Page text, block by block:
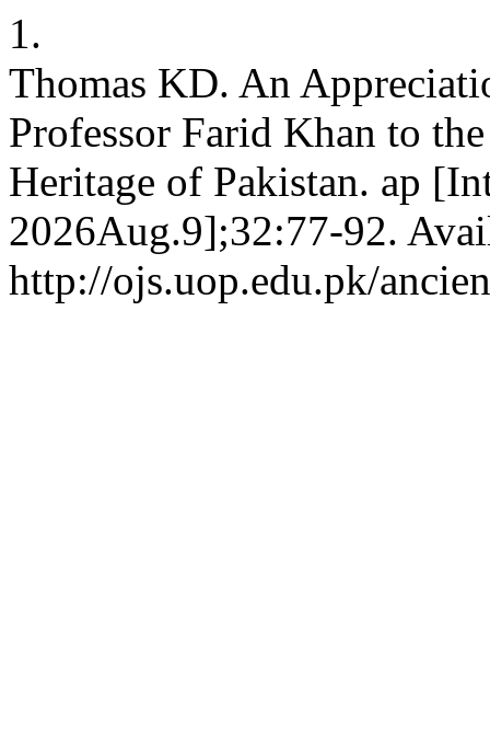
1.
Thomas KD. An
Professor Farid Khan to
Heritage of Pakistan. ap
2026Aug.9];32:77-92.
http://ojs.uop.edu.pk/